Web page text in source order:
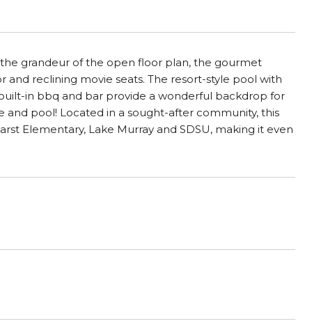
grandeur of the open floor plan, the gourmet
reclining movie seats. The resort-style pool with
in bbq and bar provide a wonderful backdrop for
pool! Located in a sought-after community, this
Elementary, Lake Murray and SDSU, making it even